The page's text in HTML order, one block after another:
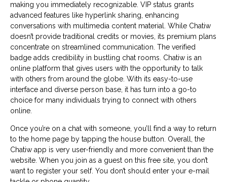
making you immediately recognizable. VIP status grants
advanced features like hyperlink sharing, enhancing
conversations with multimedia content material. While Chatiw
doesn’t provide traditional credits or movies, its premium plans
concentrate on streamlined communication. The verified
badge adds credibility in bustling chat rooms. Chatiw is an
online platform that gives users with the opportunity to talk
with others from around the globe. With its easy-to-use
interface and diverse person base, it has turn into a go-to
choice for many individuals trying to connect with others
online.
Once you’re on a chat with someone, you’ll find a way to return
to the home page by tapping the house button. Overall, the
Chatiw app is very user-friendly and more convenient than the
website. When you join as a guest on this free site, you don’t
want to register your self. You don’t should enter your e-mail